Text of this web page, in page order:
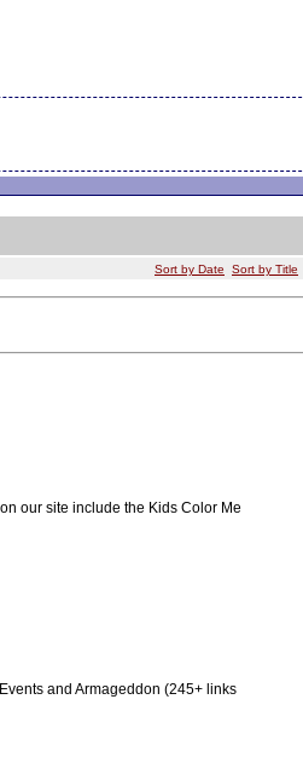
Sort by Date Sort by Title
our site include the Kids Color Me
and Armageddon (245+ links